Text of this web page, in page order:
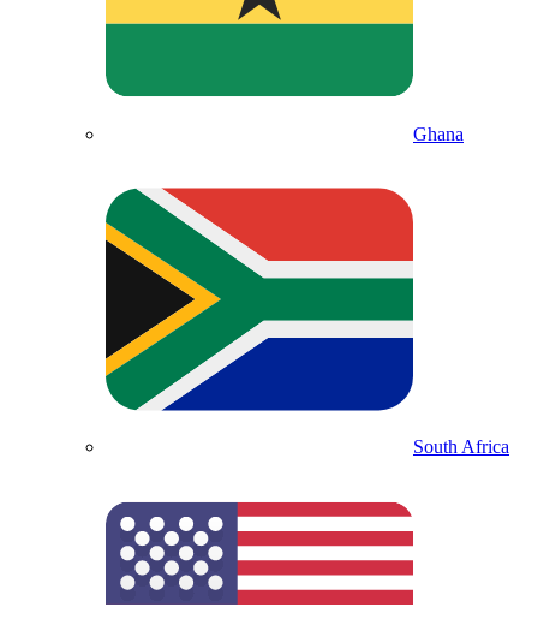
Ghana
South Africa